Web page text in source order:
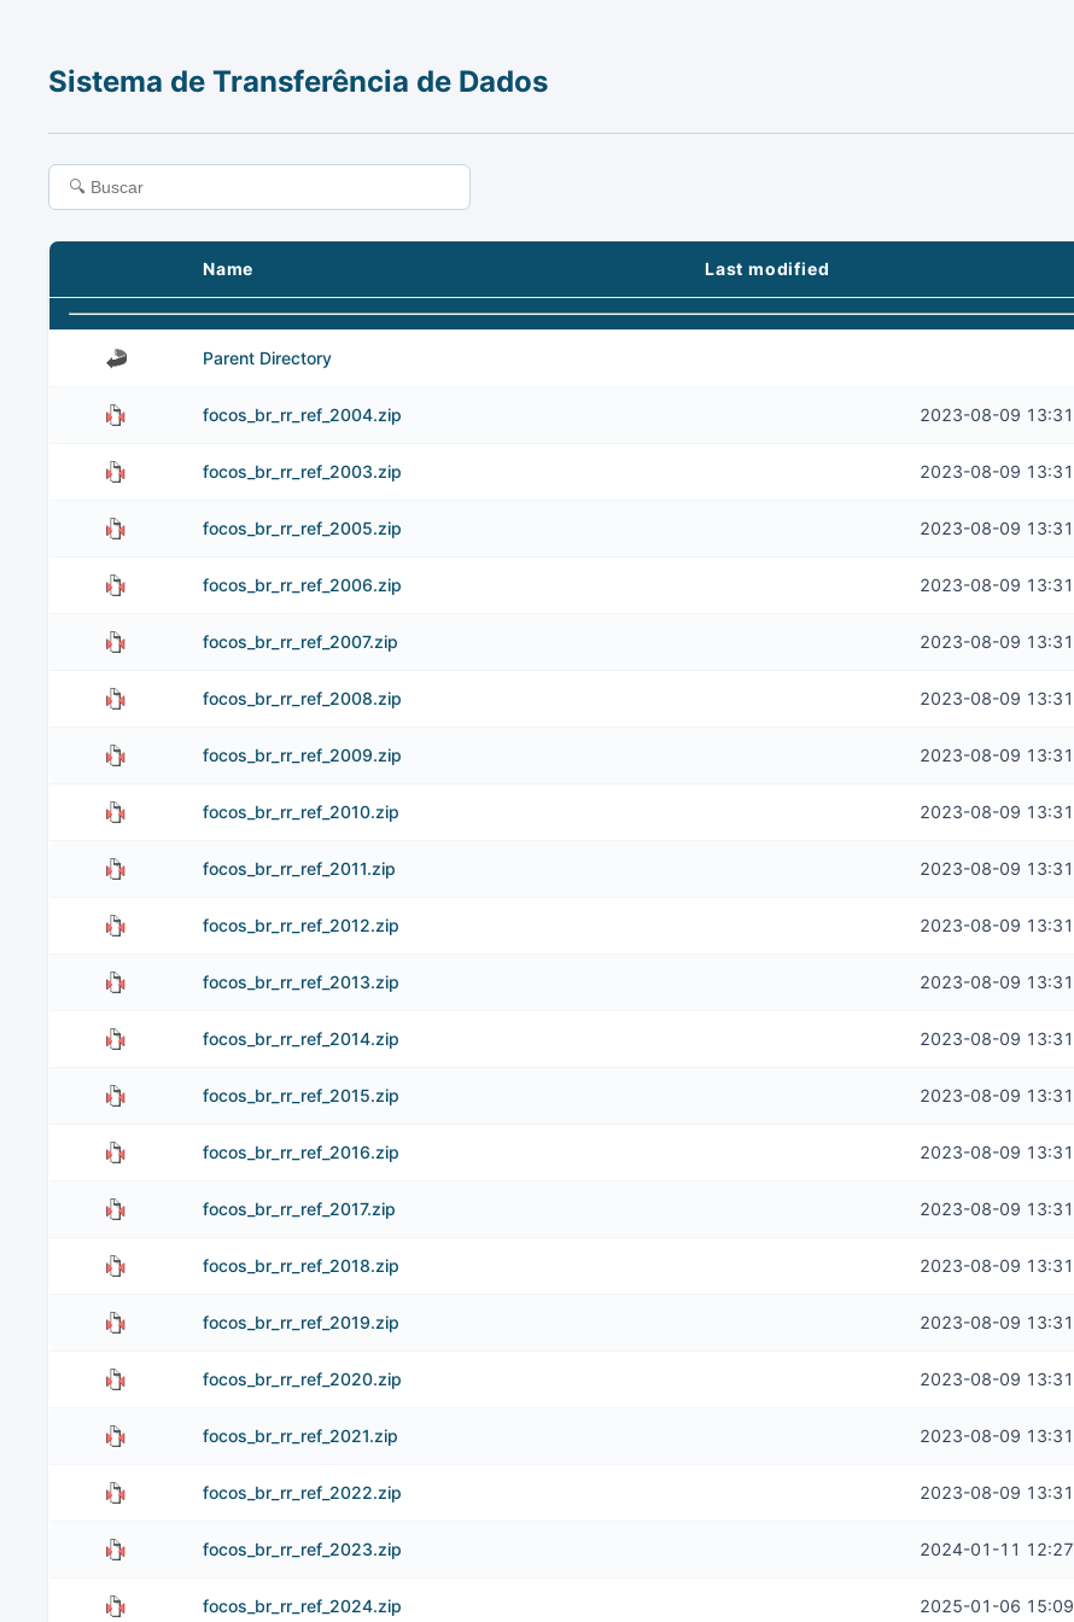
Sistema de Transferência de Dados
Name Last modified
Parent Directory
focos_br_rr_ref_2004.zip 2023-08-09 13:31
focos_br_rr_ref_2003.zip 2023-08-09 13:31
focos_br_rr_ref_2005.zip 2023-08-09 13:31
focos_br_rr_ref_2006.zip 2023-08-09 13:31
focos_br_rr_ref_2007.zip 2023-08-09 13:31
focos_br_rr_ref_2008.zip 2023-08-09 13:31
focos_br_rr_ref_2009.zip 2023-08-09 13:31
focos_br_rr_ref_2010.zip 2023-08-09 13:31
focos_br_rr_ref_2011.zip 2023-08-09 13:31
focos_br_rr_ref_2012.zip 2023-08-09 13:31
focos_br_rr_ref_2013.zip 2023-08-09 13:31
focos_br_rr_ref_2014.zip 2023-08-09 13:31
focos_br_rr_ref_2015.zip 2023-08-09 13:31
focos_br_rr_ref_2016.zip 2023-08-09 13:31
focos_br_rr_ref_2017.zip 2023-08-09 13:31
focos_br_rr_ref_2018.zip 2023-08-09 13:31
focos_br_rr_ref_2019.zip 2023-08-09 13:31
focos_br_rr_ref_2020.zip 2023-08-09 13:31
focos_br_rr_ref_2021.zip 2023-08-09 13:31
focos_br_rr_ref_2022.zip 2023-08-09 13:31
focos_br_rr_ref_2023.zip 2024-01-11 12:27
focos_br_rr_ref_2024.zip 2025-01-06 15:09